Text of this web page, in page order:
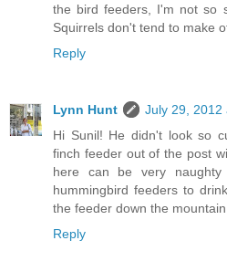
the bird feeders, I'm not so
Squirrels don't tend to make
Reply
Lynn Hunt
July 29, 2012
Hi Sunil! He didn't look so
finch feeder out of the post
here can be very
hummingbird feeders to
the feeder down the
Reply